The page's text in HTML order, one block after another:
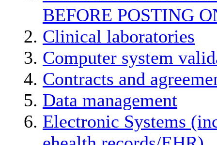
BEFORE POSTING
Clinical laboratories
Computer system
Contracts and
Data management
Electronic Systems